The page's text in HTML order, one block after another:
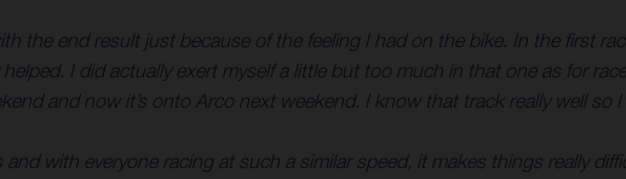
the end result just because of the feeling I had on the bike. In the first
I did actually exert myself a little but too much in that one as for
and now it’s onto Arco next weekend. I know that track really well so
with everyone racing at such a similar speed, it makes things really